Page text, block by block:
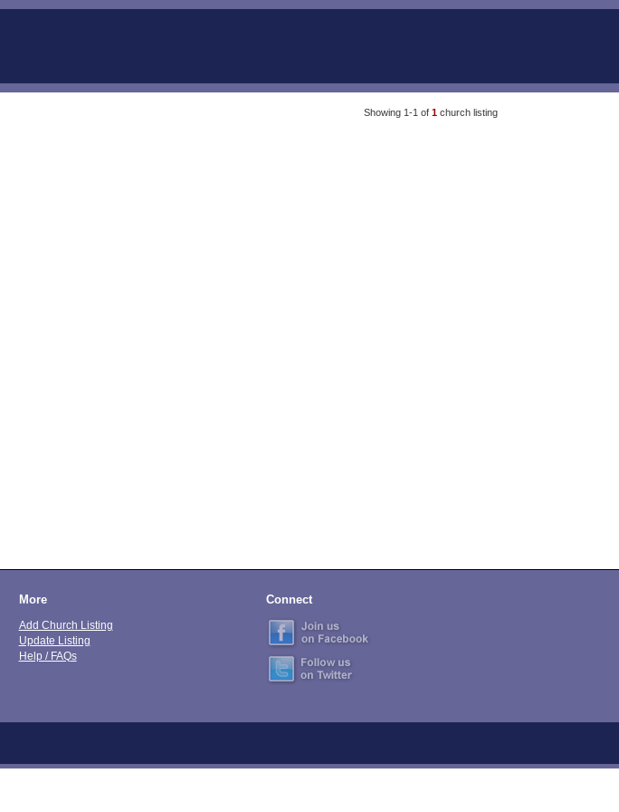
Showing 1-1 of 1 church listing
More
Add Church Listing
Update Listing
Help / FAQs
Connect